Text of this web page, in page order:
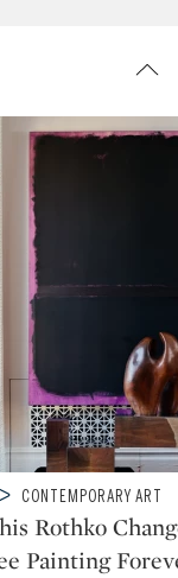
video
CONTEMPORARY ART
Rothko
Painting